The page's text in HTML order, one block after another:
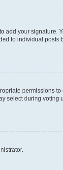
add your signature.
to individual posts
permissions
select during voting